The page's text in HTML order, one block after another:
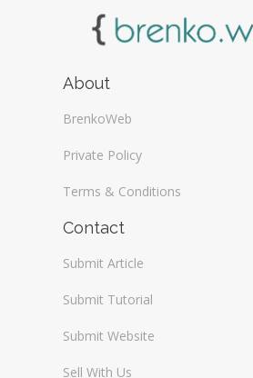
About
BrenkoWeb
Private Policy
Terms & Conditions
Contact
Submit Article
Submit Tutorial
Submit Website
Sell With Us